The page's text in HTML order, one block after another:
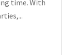
time. With